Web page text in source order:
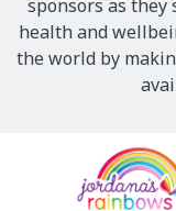
sponsors as
health and
the world by
Sponsors